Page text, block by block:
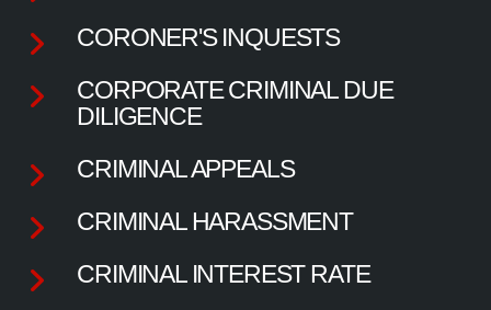
CORONER'S INQUESTS
CORPORATE CRIMINAL DUE
DILIGENCE
CRIMINAL APPEALS
CRIMINAL HARASSMENT
CRIMINAL INTEREST RATE